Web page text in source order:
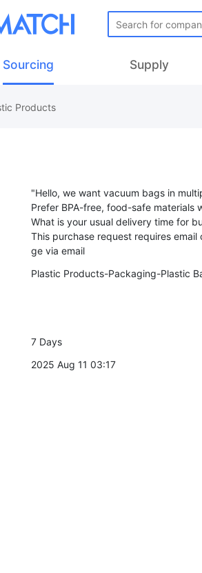
Sourcing Supply
Products
"Hello, we want vacuum bags in
Prefer BPA-free, food-safe materials
What is your usual delivery time for
This purchase request requires
Plastic Products-Packaging-Plastic
7 Days
2025 Aug 11 03:17